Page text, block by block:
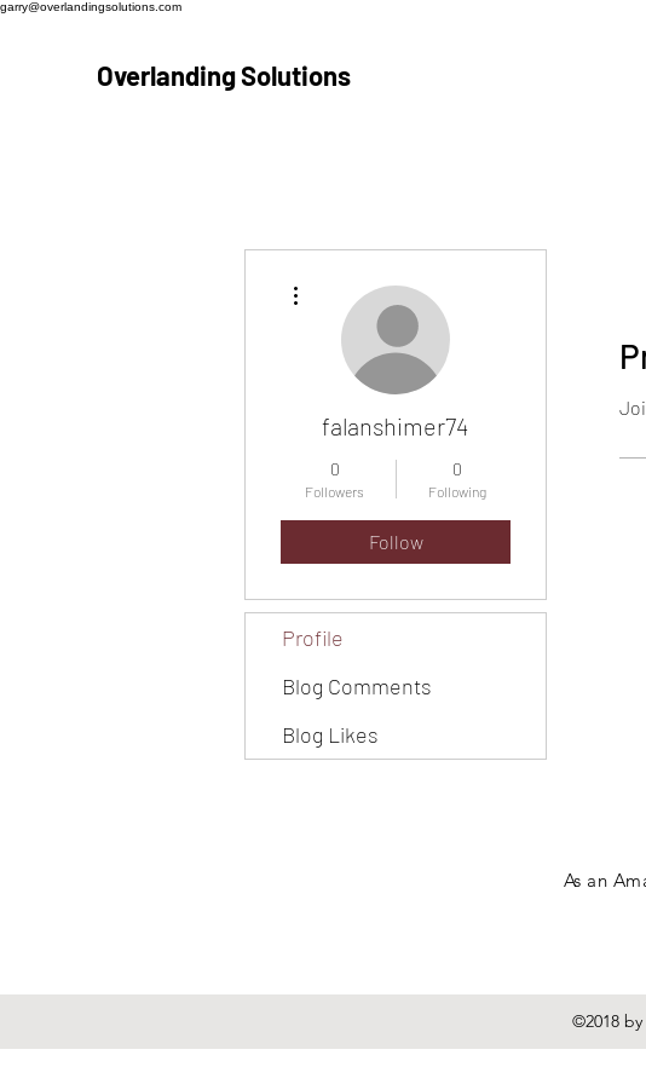
garry@overlandingsolutions.com
Overlanding Solutions
falanshimer74
0
Followers
0
Following
Follow
Profile
Blog Comments
Blog Likes
As an
©2018